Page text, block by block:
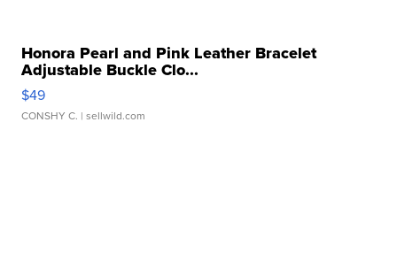
Honora Pearl and Pink Leather Bracelet
Adjustable Buckle Clo...
$49
CONSHY C. | sellwild.com